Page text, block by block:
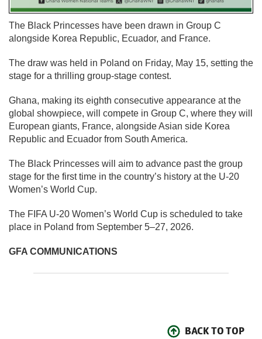
The Black Princesses have been drawn in Group C
alongside Korea Republic, Ecuador, and France.
The draw was held in Poland on Friday, May 15, setting the
stage for a thrilling group-stage contest.
Ghana, making its eighth consecutive appearance at the
global showpiece, will compete in Group C, where they will
European giants, France, alongside Asian side Korea
Republic and Ecuador from South America.
The Black Princesses will aim to advance past the group
stage for the first time in the country’s history at the U-20
Women’s World Cup.
The FIFA U-20 Women’s World Cup is scheduled to take
place in Poland from September 5–27, 2026.
GFA COMMUNICATIONS
BACK TO TOP